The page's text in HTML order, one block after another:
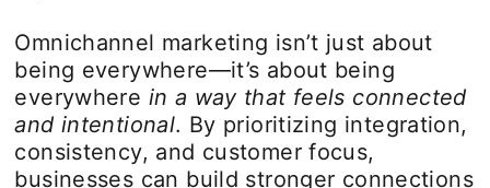
Omnichannel marketing isn’t just about
being everywhere—it’s about being
everywhere in a way that feels connected
and intentional. By prioritizing integration,
consistency, and customer focus,
businesses can build stronger connections